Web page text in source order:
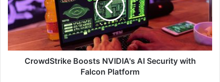
Security
with
Falcon
CrowdStrike Boosts NVIDIA's AI Security with
Falcon Platform